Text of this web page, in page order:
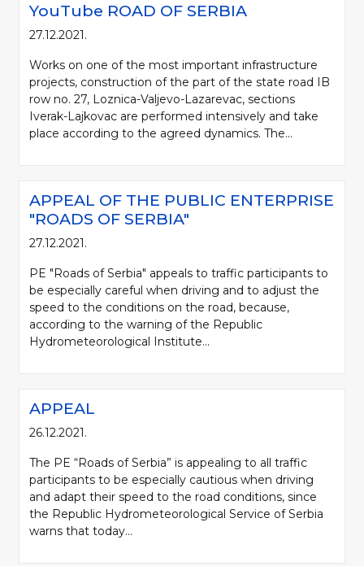
YouTube ROAD OF SERBIA
27.12.2021.
Works on one of the most important infrastructure
projects, construction of the part of the state road IB
row no. 27, Loznica-Valjevo-Lazarevac, sections
Iverak-Lajkovac are performed intensively and take
place according to the agreed dynamics. The...
APPEAL OF THE PUBLIC ENTERPRISE
"ROADS OF SERBIA"
27.12.2021.
PE "Roads of Serbia" appeals to traffic participants to
be especially careful when driving and to adjust the
speed to the conditions on the road, because,
according to the warning of the Republic
Hydrometeorological Institute...
APPEAL
26.12.2021.
The PE “Roads of Serbia” is appealing to all traffic
participants to be especially cautious when driving
and adapt their speed to the road conditions, since
the Republic Hydrometeorological Service of Serbia
warns that today...